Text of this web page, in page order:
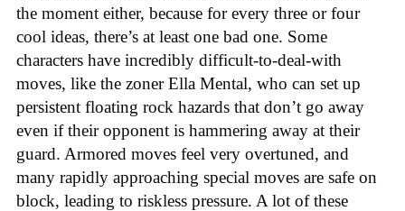
the moment either, because for every three or four
cool ideas, there’s at least one bad one. Some
characters have incredibly difficult-to-deal-with
moves, like the zoner Ella Mental, who can set up
persistent floating rock hazards that don’t go away
even if their opponent is hammering away at their
guard. Armored moves feel very overtuned, and
many rapidly approaching special moves are safe on
block, leading to riskless pressure. A lot of these